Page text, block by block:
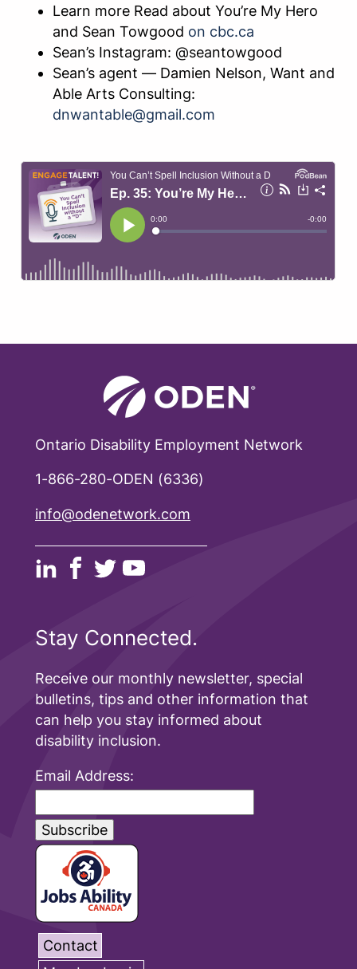
Learn more Read about You’re My Hero
and Sean Towgood on cbc.ca
Sean’s Instagram: @seantowgood
Sean’s agent — Damien Nelson, Want and
Able Arts Consulting:
dnwantable@gmail.com
Ontario Disability Employment Network
1-866-280-ODEN (6336)
info@odenetwork.com
Stay Connected.
Receive our monthly newsletter, special
bulletins, tips and other information that
can help you stay informed about
disability inclusion.
Email Address:
Contact